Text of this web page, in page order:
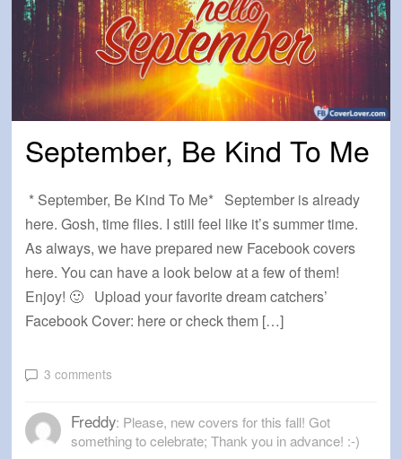
September, Be Kind To Me
* September, Be Kind To Me* September is already
here. Gosh, time flies. I still feel like it’s summer time.
As always, we have prepared new Facebook covers
here. You can have a look below at a few of them!
Enjoy! 🙂 Upload your favorite dream catchers’
Facebook Cover: here or check them […]
3 comments
Freddy: Please, new covers for this fall! Got
something to celebrate; Thank you in advance! :-)